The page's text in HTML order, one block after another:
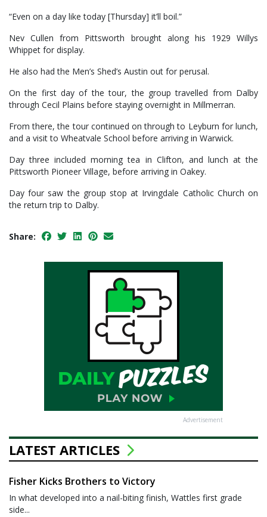
“Even on a day like today [Thursday] it’ll boil.”
Nev Cullen from Pittsworth brought along his 1929 Willys
Whippet for display.
He also had the Men’s Shed’s Austin out for perusal.
On the first day of the tour, the group travelled from Dalby
through Cecil Plains before staying overnight in Millmerran.
From there, the tour continued on through to Leyburn for lunch,
and a visit to Wheatvale School before arriving in Warwick.
Day three included morning tea in Clifton, and lunch at the
Pittsworth Pioneer Village, before arriving in Oakey.
Day four saw the group stop at Irvingdale Catholic Church on
the return trip to Dalby.
Share:
Advertisement
LATEST ARTICLES
Fisher Kicks Brothers to Victory
In what developed into a nail-biting finish, Wattles first grade
side...